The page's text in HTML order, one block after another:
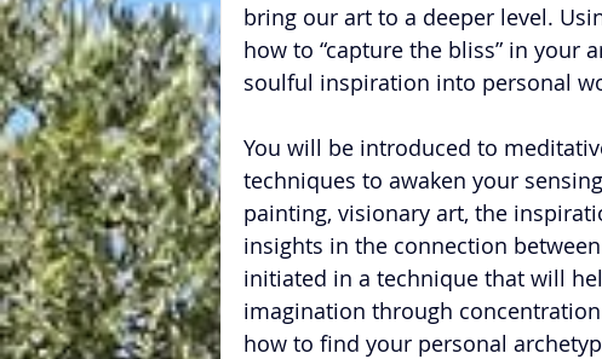
bring our art to a deeper level.
how to “capture the bliss” in your
soulful inspiration into personal
You will be introduced to
techniques to awaken your
painting, visionary art, the
insights in the connection
initiated in a technique that will
imagination through
how to find your personal